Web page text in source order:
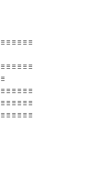
≡ ≡ ≡ ≡ ≡
≡ ≡ ≡ ≡ ≡
≡ ≡ ≡ ≡ ≡
≡ ≡ ≡ ≡ ≡
≡ ≡ ≡ ≡ ≡